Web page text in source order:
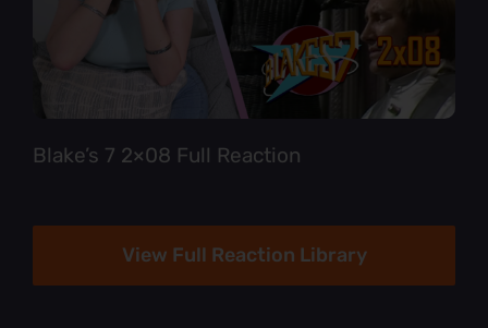
Blake’s 7 2×08 Full Reaction
View Full Reaction Library